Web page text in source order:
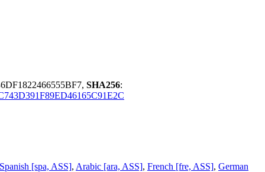
SHA256:
Spanish [spa, ASS], Arabic [ara, ASS], French [fre, ASS], German